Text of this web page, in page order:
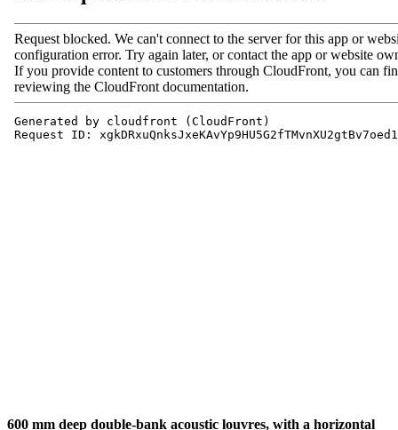
600 mm deep double-bank acoustic louvres, with a horizontal